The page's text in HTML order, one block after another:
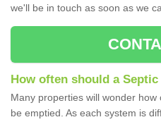
we'll be in touch as soon as we
How often should a
Many properties will wonder
be emptied. As each system is